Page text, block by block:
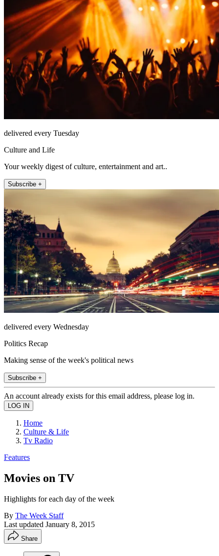
delivered every Tuesday
Culture and Life
Your weekly digest of culture, entertainment and art..
Subscribe +
delivered every Wednesday
Politics Recap
Making sense of the week's political news
Subscribe +
An account already exists for this email address, please log in.
Home
Culture & Life
Tv Radio
Features
Movies on TV
Highlights for each day of the week
By The Week Staff
Last updated January 8, 2015
Share